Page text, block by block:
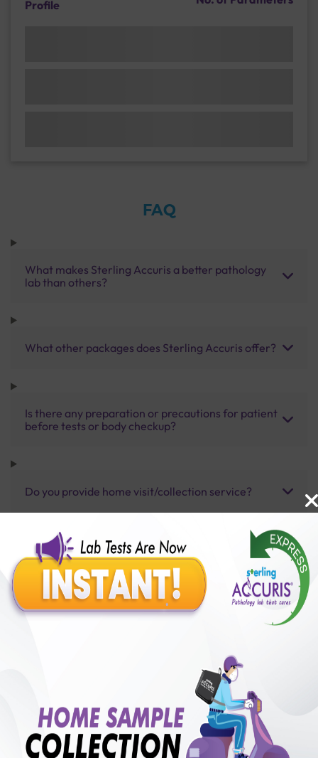
Profile
FAQ
What makes Sterling Accuris a better pathology
lab than others?
What other packages does Sterling Accuris offer?
Is there any preparation or precautions for patient
before tests or body checkup?
Do you provide home visit/collection service?
How long does it take to receive test results?
Benefits of Packages with us
50,00,000+
Satisfied Customers
250+
Collection Centre &
Labs
50+
Cities we are present
₹ 300.00 ₹ 400.00 25%off